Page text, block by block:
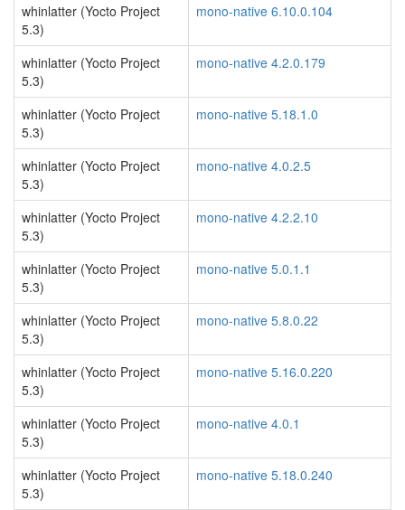
whinlatter (Yocto Project
5.3)
mono-native 6.10.0.104
whinlatter (Yocto Project
5.3)
mono-native 4.2.0.179
whinlatter (Yocto Project
5.3)
mono-native 5.18.1.0
whinlatter (Yocto Project
5.3)
mono-native 4.0.2.5
whinlatter (Yocto Project
5.3)
mono-native 4.2.2.10
whinlatter (Yocto Project
5.3)
mono-native 5.0.1.1
whinlatter (Yocto Project
5.3)
mono-native 5.8.0.22
whinlatter (Yocto Project
5.3)
mono-native 5.16.0.220
whinlatter (Yocto Project
5.3)
mono-native 4.0.1
whinlatter (Yocto Project
5.3)
mono-native 5.18.0.240